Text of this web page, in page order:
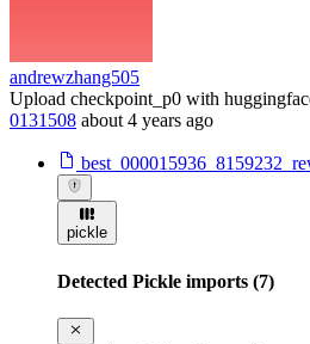
andrewzhang505
Upload checkpoint_p0 with
0131508 about 4 years ago
pickle
Detected Pickle imports (7)